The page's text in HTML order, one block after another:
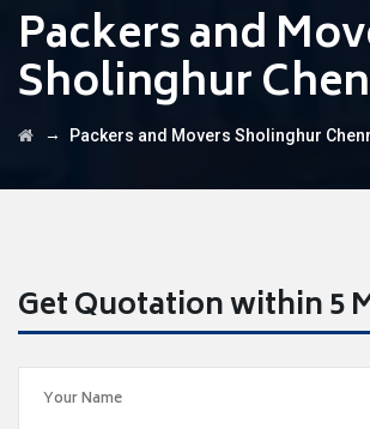
Packers and
Sholinghur
→ Packers and Movers Sholinghur
Get Quotation within 5